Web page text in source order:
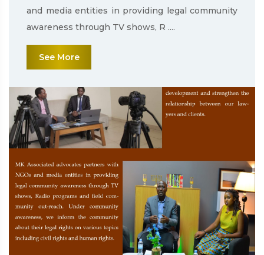
and media entities in providing legal community
awareness through TV shows, R ....
See More